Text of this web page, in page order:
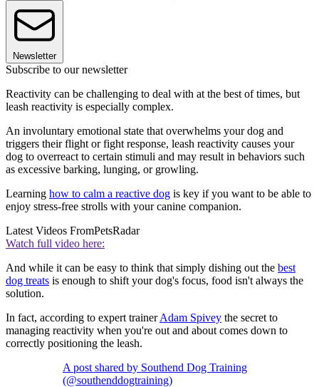
Newsletter
Subscribe to our newsletter
Reactivity can be challenging to deal with at the best of times, but
leash reactivity is especially complex.
An involuntary emotional state that overwhelms your dog and
triggers their flight or fight response, leash reactivity causes your
dog to overreact to certain stimuli and may result in behaviors such
as excessive barking, lunging, or growling.
Learning how to calm a reactive dog is key if you want to be able to
enjoy stress-free strolls with your canine companion.
Latest Videos FromPetsRadar
Watch full video here:
And while it can be easy to think that simply dishing out the best
dog treats is enough to shift your dog's focus, food isn't always the
solution.
In fact, according to expert trainerAdam Spivey the secret to
managing reactivity when you're out and about comes down to
correctly positioning the leash.
A post shared by Southend Dog Training
(@southenddogtraining)